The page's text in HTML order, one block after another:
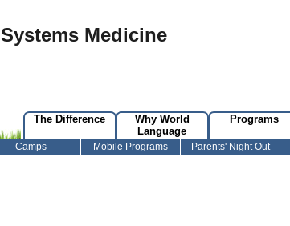
Systems Medicine
The Difference
Why World
Language
Programs
Camps Mobile Programs Parents' Night Out